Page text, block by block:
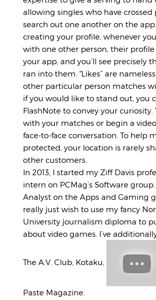
allowing singles who have crossed
search out one another on the
creating your profile, whenever
with one other person, their profile
your app, and you’ll see precisely
ran into them. “Likes” are
other particular person matches
if you would like to stand out, you
FlashNote to convey your curiosity.
with your matches or begin a
face-to-face conversation. To help
protected, your location is rarely
other customers.
In 2013, I started my Ziff Davis
intern on PCMag’s Software group.
Analyst on the Apps and Gaming
really just wish to use my fancy
University journalism diploma to
about video games. I’ve
The A.V. Club, Kotaku,
Paste Magazine.